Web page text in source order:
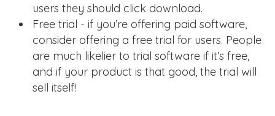
users they should click download.
Free trial - if you’re offering paid software,
consider offering a free trial for users. People
are much likelier to trial software if it’s free,
and if your product is that good, the trial will
sell itself!